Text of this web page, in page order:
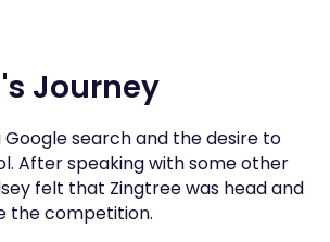
Journey
search and the desire to
After speaking with some other
felt that Zingtree was head and
the competition.